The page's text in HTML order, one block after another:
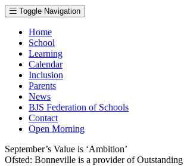
Toggle Navigation
Home
School
Learning
Calendar
Inclusion
Parents
News
BJS Federation of Schools
Contact
Open Morning
September’s Value is ‘Ambition’
Ofsted: Bonneville is a provider of